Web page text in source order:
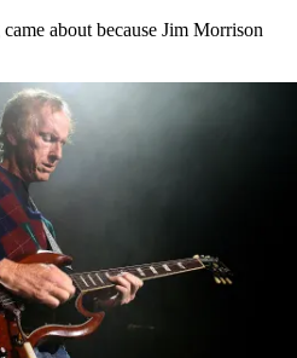
about because Jim Morrison